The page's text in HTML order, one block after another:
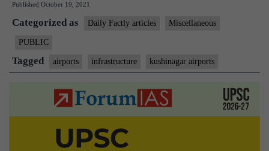
Sri
Published October 19, 2021
Categorized as Daily Factly articles Miscellaneous
PUBLIC
Tagged airports infrastructure kushinagar airports